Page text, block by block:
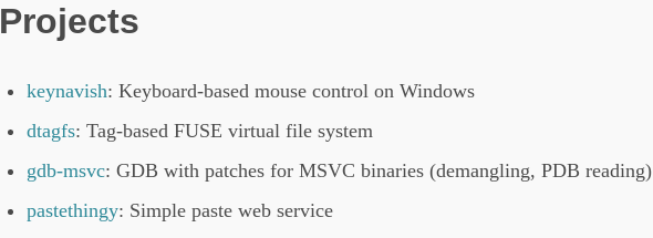
Projects
keynavish: Keyboard-based mouse control on Windows
dtagfs: Tag-based FUSE virtual file system
gdb-msvc: GDB with patches for MSVC binaries (demangling, PDB reading)
pastethingy: Simple paste web service